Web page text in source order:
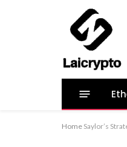
Home Saylor’s